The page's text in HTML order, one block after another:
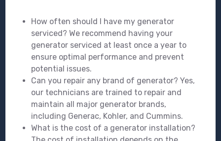
How often should I have my generator
serviced? We recommend having your
generator serviced at least once a year to
ensure optimal performance and prevent
potential issues.
Can you repair any brand of generator? Yes,
our technicians are trained to repair and
maintain all major generator brands,
including Generac, Kohler, and Cummins.
What is the cost of a generator installation?